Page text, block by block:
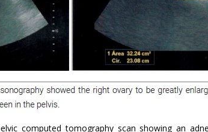
computed tomography scan showing an